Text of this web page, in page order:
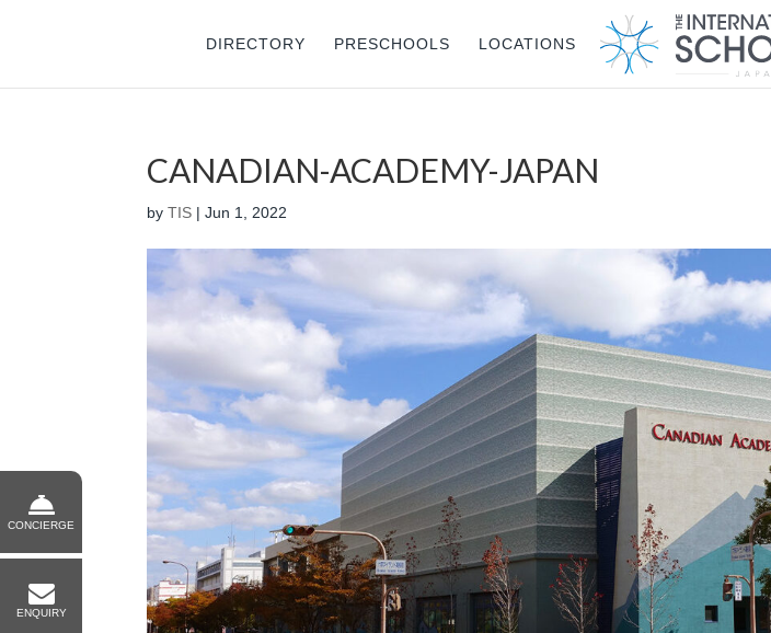
DIRECTORY PRESCHOOLS LOCATIONS
CANADIAN-ACADEMY-JAPAN
byTIS |Jun 1, 2022
CONCIERGE
ENQUIRY